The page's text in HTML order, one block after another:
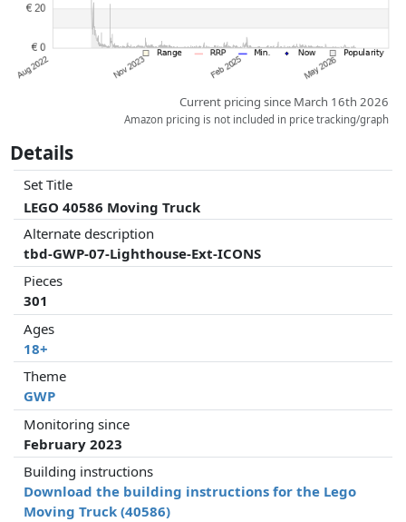
Current pricing since March 16th 2026
Amazon pricing is not included in price tracking/graph
Details
Set Title
LEGO 40586 Moving Truck
Alternate description
tbd-GWP-07-Lighthouse-Ext-ICONS
Pieces
301
Ages
18+
Theme
GWP
Monitoring since
February 2023
Building instructions
Download the building instructions for the Lego
Moving Truck (40586)